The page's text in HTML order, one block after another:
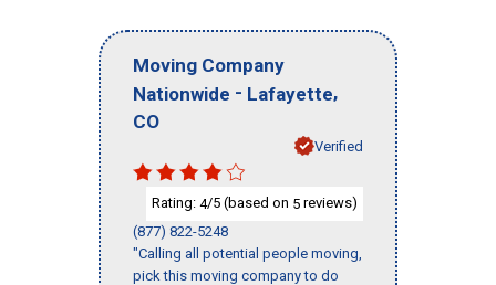
Moving Company
Nationwide - Lafayette,
CO
Verified
Rating: 4/5 (based on 5 reviews)
(877) 822-5248
"Calling all potential people moving,
pick this moving company to do